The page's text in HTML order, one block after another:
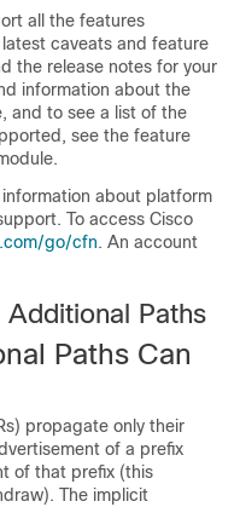
all the features
caveats and feature
the release notes for your
information about the
and to see a list of the
see the feature
about platform
To access Cisco
go/cfn. An account
Paths
Paths Can
propagate only their
of a prefix
of that prefix (this
The implicit